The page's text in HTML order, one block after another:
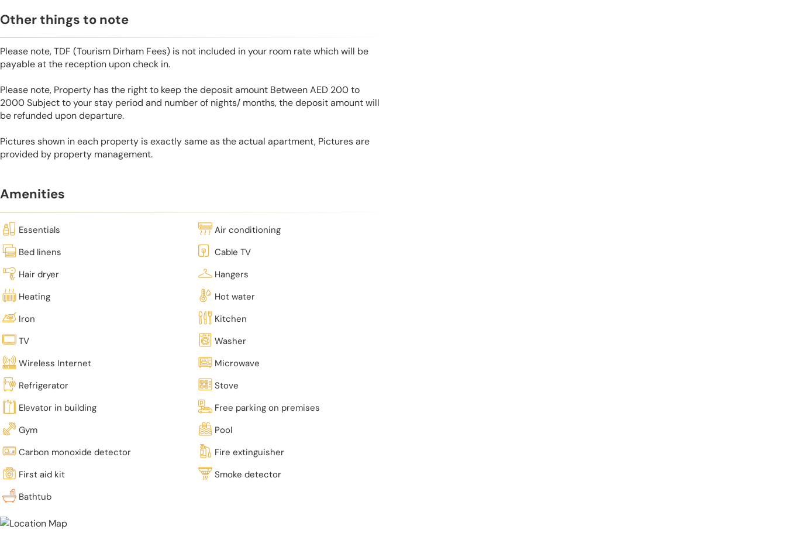
Other things to note
Please note, TDF (Tourism Dirham Fees) is not included in your room rate which will be
payable at the reception upon check in.
Please note, Property has the right to keep the deposit amount Between AED 200 to
2000 Subject to your stay period and number of nights/ months, the deposit amount will
be refunded upon departure.
Pictures shown in each property is exactly same as the actual apartment, Pictures are
provided by property management.
Amenities
Essentials
Air conditioning
Bed linens
Cable TV
Hair dryer
Hangers
Heating
Hot water
Iron
Kitchen
TV
Washer
Wireless Internet
Microwave
Refrigerator
Stove
Elevator in building
Free parking on premises
Gym
Pool
Carbon monoxide detector
Fire extinguisher
First aid kit
Smoke detector
Bathtub